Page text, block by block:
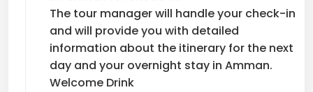
The tour manager will handle your check-in
and will provide you with detailed
information about the itinerary for the next
day and your overnight stay in Amman.
Welcome Drink